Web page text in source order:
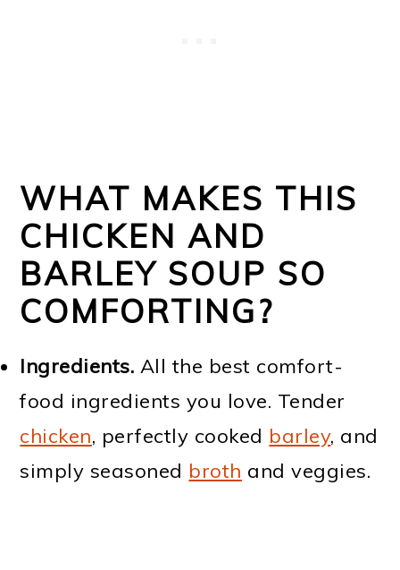
WHAT MAKES THIS
CHICKEN AND
BARLEY SOUP SO
COMFORTING?
Ingredients. All the best comfort-
food ingredients you love. Tender
chicken, perfectly cooked barley, and
simply seasoned broth and veggies.